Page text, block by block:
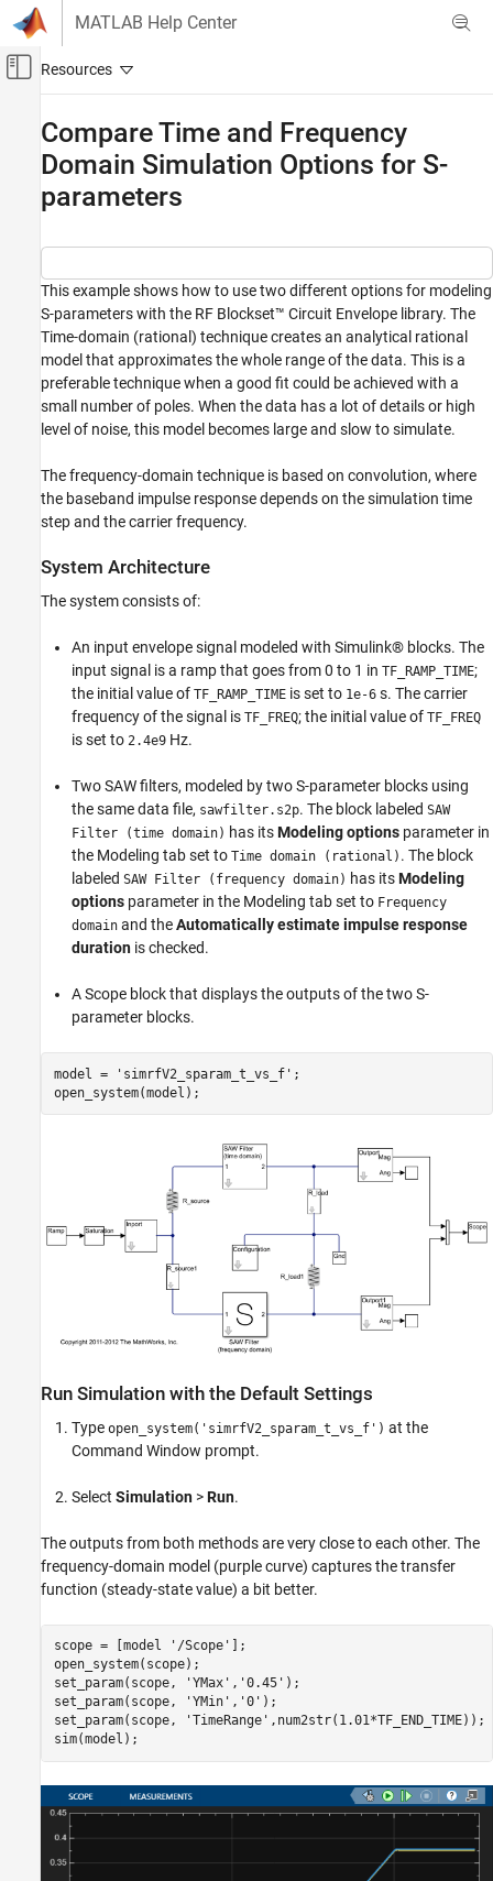
Skip to content
MATLAB Help Center
Off-Canvas Navigation Menu Toggle
RF and Mixed Signal
RF Blockset
S-Parameters and Linear Components
Compare Time and Frequency Domain
Simulation Options for S-parameters
ON THIS PAGE
System Architecture
Run Simulation with the Default Settings
Run the Simulation with the Very Steep
Run Simulation with Different Frequency
Run Simulation with Impulse Duration Set to
See Also
Compare Time and Frequency
Domain Simulation Options for S-
parameters
This example shows how to use two different options for modeling
S-parameters with the RF Blockset™ Circuit Envelope library. The
Time-domain (rational) technique creates an analytical rational
model that approximates the whole range of the data. This is a
preferable technique when a good fit could be achieved with a
small number of poles. When the data has a lot of details or high
level of noise, this model becomes large and slow to simulate.
The frequency-domain technique is based on convolution, where
the baseband impulse response depends on the simulation time
step and the carrier frequency.
System Architecture
The system consists of:
An input envelope signal modeled with Simulink® blocks. The
input signal is a ramp that goes from 0 to 1 in TF_RAMP_TIME;
the initial value of TF_RAMP_TIME is set to 1e-6 s. The carrier
frequency of the signal is TF_FREQ; the initial value of TF_FREQ
is set to 2.4e9 Hz.
Two SAW filters, modeled by two S-parameter blocks using
the same data file, sawfilter.s2p. The block labeled SAW
Filter (time domain) has itsModeling options parameter in
the Modeling tab set to Time domain (rational) . The block
labeled SAW Filter (frequency domain) has itsModeling
options parameter in the Modeling tab set to Frequency
domain and theAutomatically estimate impulse response
duration is checked.
A Scope block that displays the outputs of the two S-
parameter blocks.
model = 'simrfV2_sparam_t_vs_f' ;
Run Simulation with the Default Settings
Type open_system('simrfV2_sparam_t_vs_f') at the
Command Window prompt.
Select Simulation >Run.
The outputs from both methods are very close to each other. The
frequency-domain model (purple curve) captures the transfer
function (steady-state value) a bit better.
scope = [model '/Scope'
];
open_system(scope);
set_param(scope,
'YMax' , '0.45' );
set_param(scope,
'YMin' , '0' );
set_param(scope,
'TimeRange' ,num2str(1.01*TF_END_TIME));